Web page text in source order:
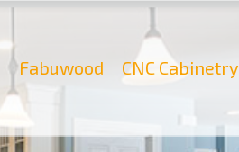
Fabuwood CNC Cabinetry